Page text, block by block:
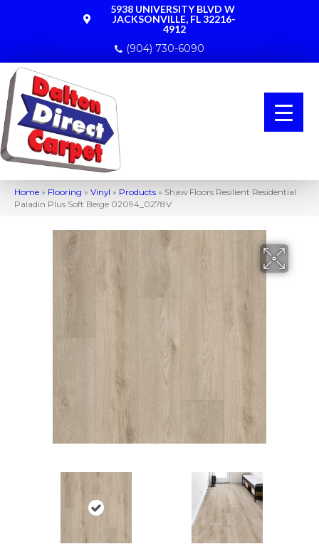
5938 UNIVERSITY BLVD W
JACKSONVILLE, FL 32216-
4912
(904) 730-6090
Home » Flooring » Vinyl » Products » Shaw Floors Resilient Residential
Paladin Plus Soft Beige 02094_0278V